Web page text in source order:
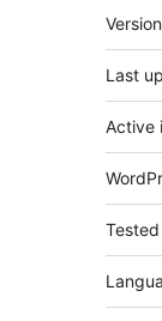
Meta
Version
Last
Active